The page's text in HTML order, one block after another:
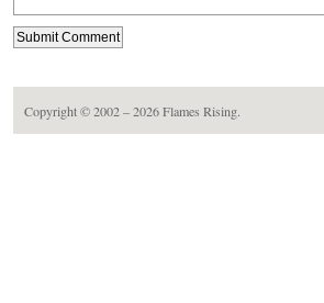
Copyright © 2002 – 2026Flames Rising.